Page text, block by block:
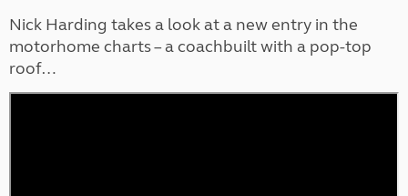
Nick Harding takes a look at a new entry in the
motorhome charts – a coachbuilt with a pop-top
roof…